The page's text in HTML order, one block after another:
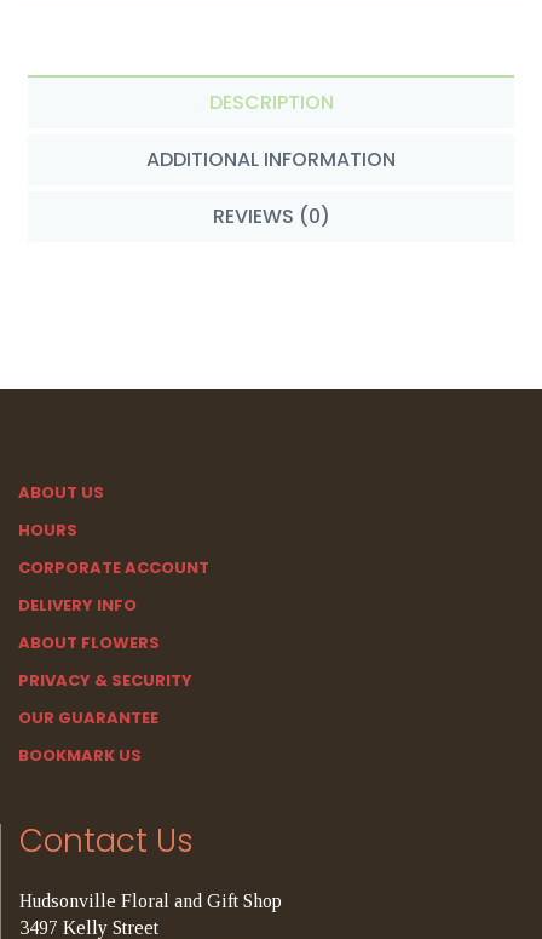
DESCRIPTION
ADDITIONAL INFORMATION
REVIEWS (0)
ABOUT US
HOURS
CORPORATE ACCOUNT
DELIVERY INFO
ABOUT FLOWERS
PRIVACY & SECURITY
OUR GUARANTEE
BOOKMARK US
Contact Us
Hudsonville Floral and Gift Shop
3497 Kelly Street